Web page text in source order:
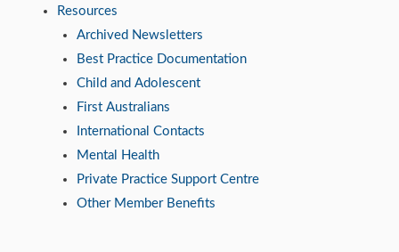
Resources
Archived Newsletters
Best Practice Documentation
Child and Adolescent
First Australians
International Contacts
Mental Health
Private Practice Support Centre
Other Member Benefits